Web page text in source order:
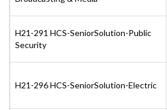
H21-291 HCS-SeniorSolution-Public
Security
H21-296 HCS-SeniorSolution-Electric